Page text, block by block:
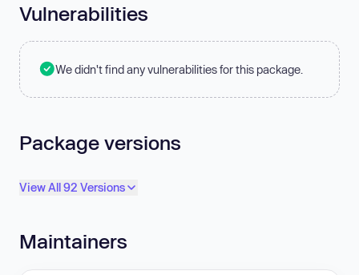
Vulnerabilities
We didn't find any vulnerabilities for this package.
Package versions
View All 92 Versions
Maintainers